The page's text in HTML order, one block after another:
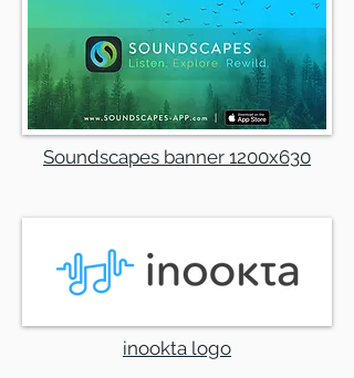
Soundscapes banner 1200x630
inookta logo